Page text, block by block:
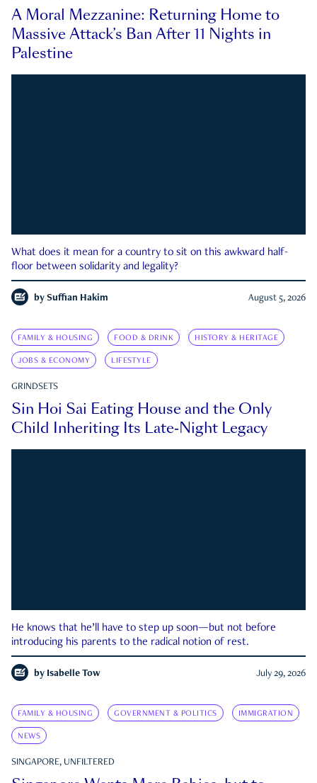
A Moral Mezzanine: Returning Home to
Massive Attack’s Ban After 11 Nights in
Palestine
What does it mean for a country to sit on this awkward half-
floor between solidarity and legality?
by Suffian Hakim August 5, 2026
FAMILY & HOUSING FOOD & DRINK HISTORY & HERITAGE
JOBS & ECONOMY LIFESTYLE
GRINDSETS
Sin Hoi Sai Eating House and the Only
Child Inheriting Its Late-Night Legacy
He knows that he’ll have to step up soon—but not before
introducing his parents to the radical notion of rest.
by Isabelle Tow July 29, 2026
FAMILY & HOUSING GOVERNMENT & POLITICS IMMIGRATION
NEWS
SINGAPORE, UNFILTERED